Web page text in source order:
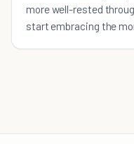
more well-rested
start embracing the